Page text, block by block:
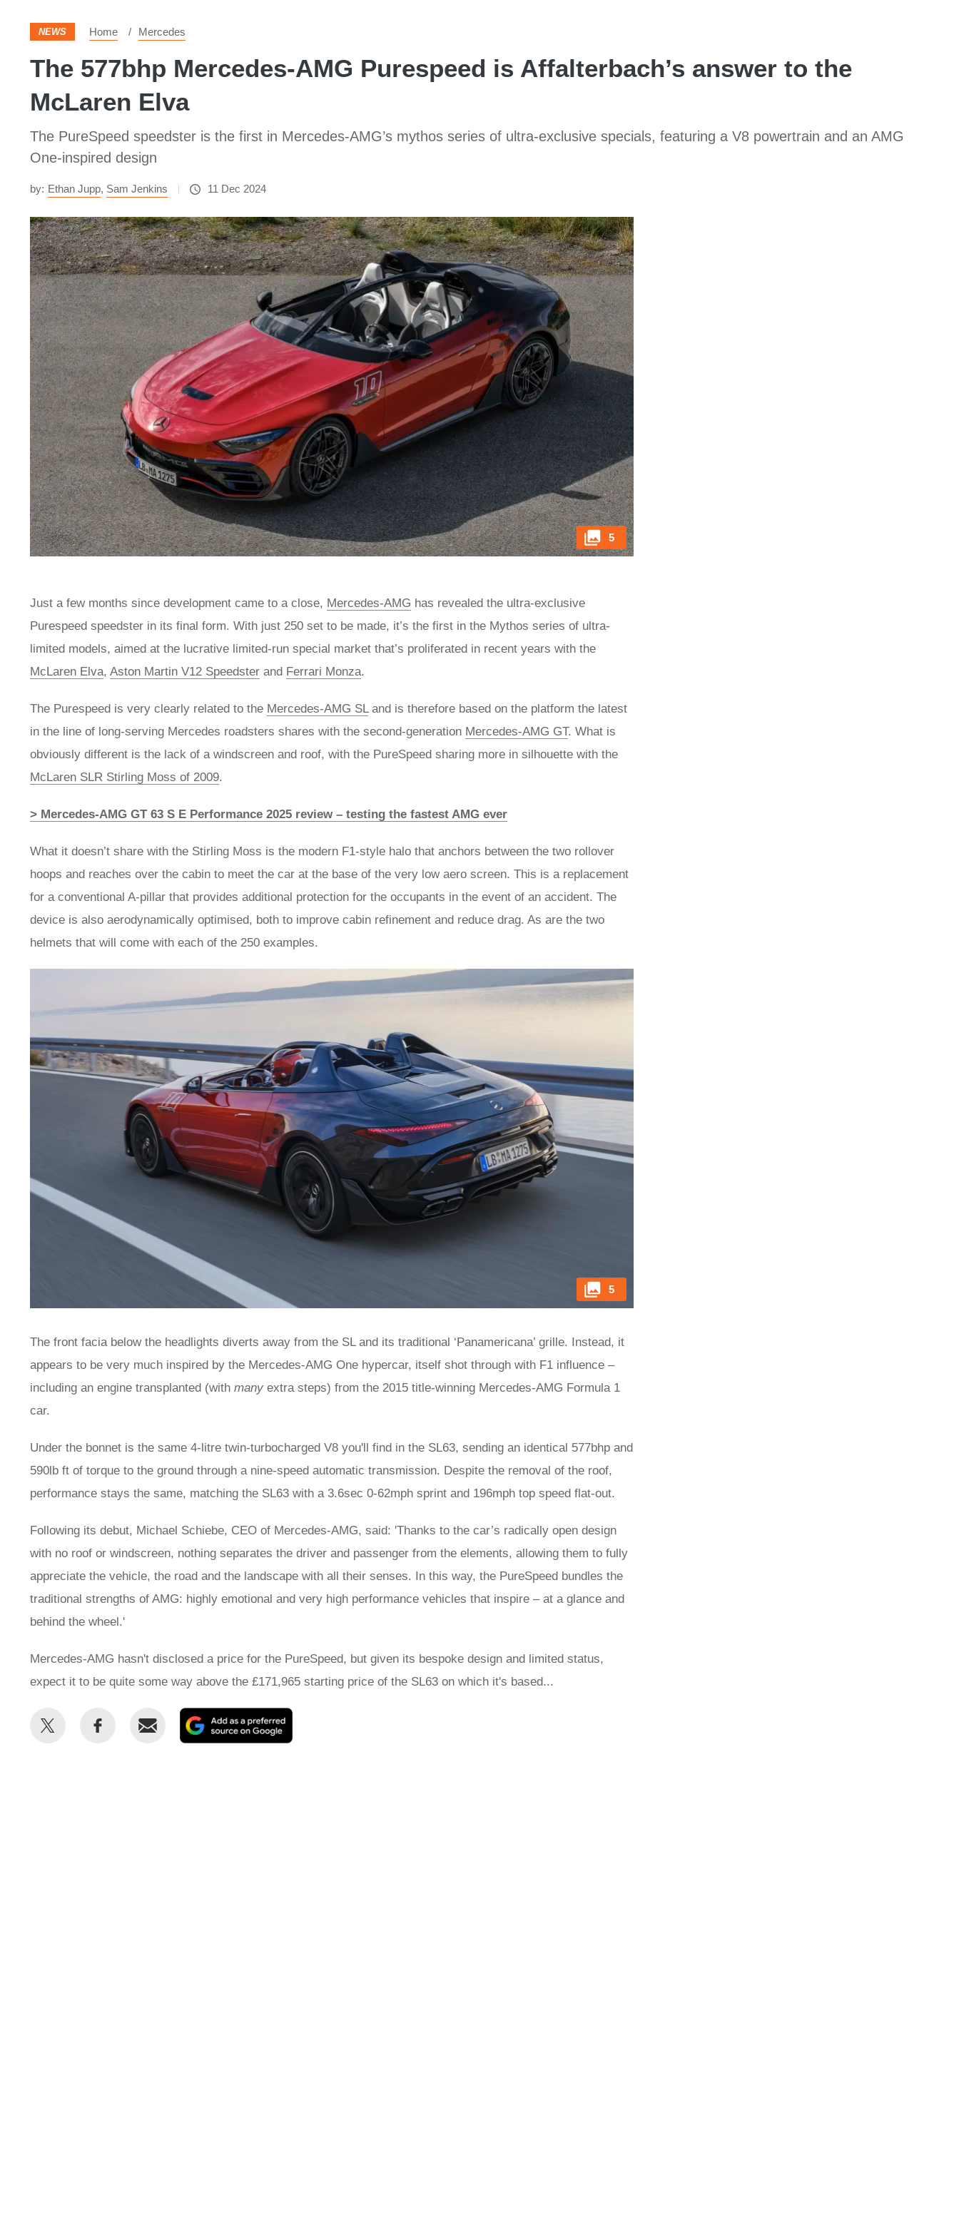
NEWS Home Mercedes
The 577bhp Mercedes-AMG Purespeed is Affalterbach’s answer to the
McLaren Elva
The PureSpeed speedster is the first in Mercedes-AMG’s mythos series of ultra-exclusive specials, featuring a V8 powertrain and an AMG
One-inspired design
by: Ethan Jupp, Sam Jenkins 11 Dec 2024
5
Just a few months since development came to a close, Mercedes-AMG has revealed the ultra-exclusive
Purespeed speedster in its final form. With just 250 set to be made, it’s the first in the Mythos series of ultra-
limited models, aimed at the lucrative limited-run special market that’s proliferated in recent years with the
McLaren Elva, Aston Martin V12 Speedster and Ferrari Monza.
The Purespeed is very clearly related to the Mercedes-AMG SLand is therefore based on the platform the latest
in the line of long-serving Mercedes roadsters shares with the second-generation Mercedes-AMG GT. What is
obviously different is the lack of a windscreen and roof, with the PureSpeed sharing more in silhouette with the
McLaren SLR Stirling Moss of 2009.
> Mercedes-AMG GT 63 S E Performance 2025 review – testing the fastest AMG ever
What it doesn’t share with the Stirling Moss is the modern F1-style halo that anchors between the two rollover
hoops and reaches over the cabin to meet the car at the base of the very low aero screen. This is a replacement
for a conventional A-pillar that provides additional protection for the occupants in the event of an accident. The
device is also aerodynamically optimised, both to improve cabin refinement and reduce drag. As are the two
helmets that will come with each of the 250 examples.
5
The front facia below the headlights diverts away from the SL and its traditional ‘Panamericana’ grille. Instead, it
appears to be very much inspired by the Mercedes-AMG One hypercar, itself shot through with F1 influence –
including an engine transplanted (with many extra steps) from the 2015 title-winning Mercedes-AMG Formula 1
car.
Under the bonnet is the same 4-litre twin-turbocharged V8 you'll find in the SL63, sending an identical 577bhp and
590lb ft of torque to the ground through a nine-speed automatic transmission. Despite the removal of the roof,
performance stays the same, matching the SL63 with a 3.6sec 0-62mph sprint and 196mph top speed flat-out.
Following its debut, Michael Schiebe, CEO of Mercedes-AMG, said: 'Thanks to the car’s radically open design
with no roof or windscreen, nothing separates the driver and passenger from the elements, allowing them to fully
appreciate the vehicle, the road and the landscape with all their senses. In this way, the PureSpeed bundles the
traditional strengths of AMG: highly emotional and very high performance vehicles that inspire – at a glance and
behind the wheel.'
Mercedes-AMG hasn't disclosed a price for the PureSpeed, but given its bespoke design and limited status,
expect it to be quite some way above the £171,965 starting price of the SL63 on which it's based...
Share
Share
Email
as